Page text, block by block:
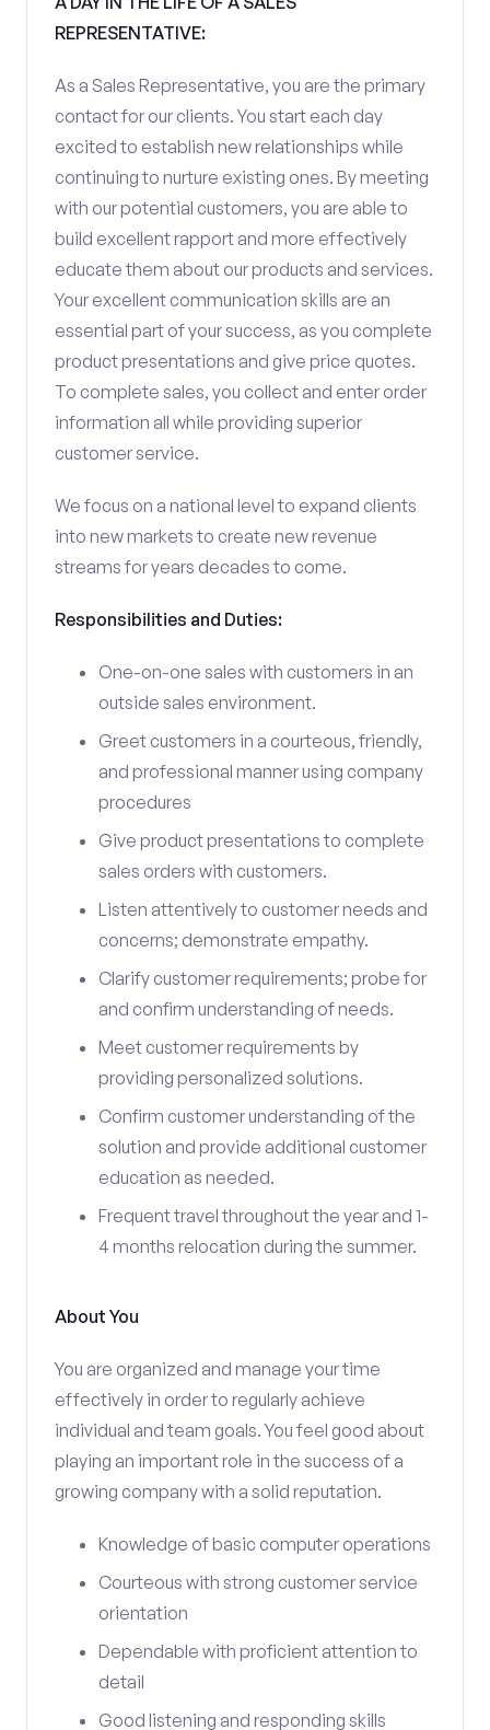
REPRESENTATIVE:
As a Sales Representative, you are the primary
contact for our clients. You start each day
excited to establish new relationships while
continuing to nurture existing ones. By meeting
with our potential customers, you are able to
build excellent rapport and more effectively
educate them about our products and services.
Your excellent communication skills are an
essential part of your success, as you complete
product presentations and give price quotes.
To complete sales, you collect and enter order
information all while providing superior
customer service.
We focus on a national level to expand clients
into new markets to create new revenue
streams for years decades to come.
Responsibilities and Duties:
One-on-one sales with customers in an
outside sales environment.
Greet customers in a courteous, friendly,
and professional manner using company
procedures
Give product presentations to complete
sales orders with customers.
Listen attentively to customer needs and
concerns; demonstrate empathy.
Clarify customer requirements; probe for
and confirm understanding of needs.
Meet customer requirements by
providing personalized solutions.
Confirm customer understanding of the
solution and provide additional customer
education as needed.
Frequent travel throughout the year and 1-
4 months relocation during the summer.
About You
You are organized and manage your time
effectively in order to regularly achieve
individual and team goals. You feel good about
playing an important role in the success of a
growing company with a solid reputation.
Knowledge of basic computer operations
Courteous with strong customer service
orientation
Dependable with proficient attention to
detail
Good listening and responding skills